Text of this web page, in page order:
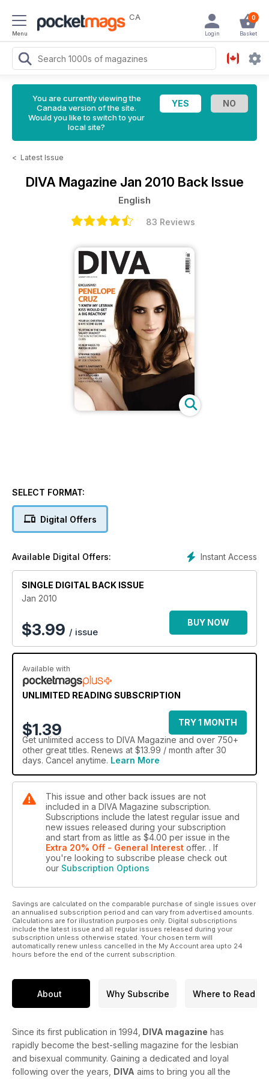
Menu
CA 0
Basket
Login
You are currently viewing the
Canada version of the site.
Would you like to switch to your
local site?
< Latest Issue
DIVA Magazine Jan 2010 Back Issue
English
83 Reviews
SELECT FORMAT:
Digital Offers
Instant Access
Available Digital Offers:
SINGLE DIGITAL BACK ISSUE
Jan 2010
$3.99 / issue
BUY NOW
Available with
UNLIMITED READING SUBSCRIPTION
$1.39
TRY 1 MONTH
Get unlimited access to DIVA Magazine and over 750+
other great titles. Renews at $13.99 / month after 30
days. Cancel anytime. Learn More
This issue and other back issues are not
included in a DIVA Magazine subscription.
Subscriptions include the latest regular issue and
new issues released during your subscription
and start from as little as $4.00 per issue in the
Extra 20% Off - General Interest offer. . If
you're looking to subscribe please check out
our Subscription Options
Savings are calculated on the comparable purchase of single issues over
an annualised subscription period and can vary from advertised amounts.
Calculations are for illustration purposes only. Digital subscriptions
include the latest issue and all regular issues released during your
subscription unless otherwise stated. Your chosen term will
automatically renew unless cancelled in the My Account area upto 24
hours before the end of the current subscription.
About Why Subscribe Where to Read
Since its first publication in 1994, DIVA magazine has
rapidly become the best-selling magazine for the lesbian
and bisexual community. Gaining a dedicated and loyal
following over the years, DIVA aims to bring you all the